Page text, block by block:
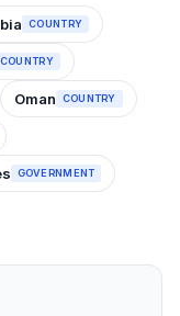
COUNTRY
COUNTRY
Oman COUNTRY
GOVERNMENT